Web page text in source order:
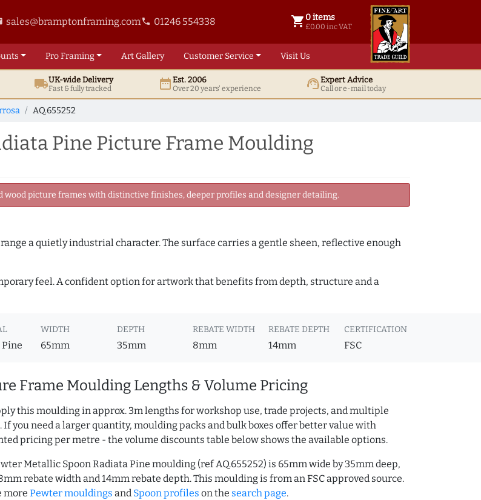
sales@bramptonframing.comphone 01246 554338 shopping_cart 0 items
£0.00 inc VAT
0 items @ £ 0.00 inc VAT
ProFraming ArtGallery Customer Service Visit Us
local_shippingUK-wide Delivery
Fast & fully tracked date_rangeEst. 2006
Over 20 years' experience support_agentExpert Advice
Call or e-mail today
AQ.655252
Pine Picture Frame Moulding
picture frames with distinctive finishes, deeper profiles and designer detailing.
a quietly industrial character. The surface carries a gentle sheen, reflective enough
feel. A confident option for artwork that benefits from depth, structure and a
WIDTH
65mm
DEPTH
35mm
REBATE WIDTH
8mm
REBATE DEPTH
14mm
CERTIFICATION
FSC
Frame Moulding Lengths & Volume Pricing
this moulding in approx. 3m lengths for workshop use, trade projects, and multiple
If you need a larger quantity, moulding packs and bulk boxes offer better value with
pricing per metre - the volume discounts table below shows the available options.
Metallic Spoon Radiata Pine moulding (ref AQ.655252) is 65mm wide by 35mm deep,
rebate width and 14mm rebate depth. This moulding is from an FSC approved source.
more Pewter mouldings and Spoon profiles on the search page.